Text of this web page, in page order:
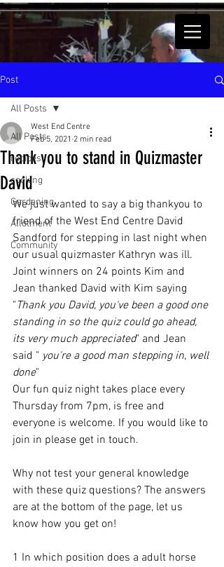
Post
All Posts
recipes
cooking
Gardening
Allotment
Community
All Posts
Thank you to stand in Quizmaster
David
West End Centre
Feb 5, 2021 2 min read
We just wanted to say a big thankyou to
friend of the West End Centre David
Sandford for stepping in last night when
our usual quizmaster Kathryn was ill.
Joint winners on 24 points Kim and
Jean thanked David with Kim saying
" Thank you David, you've been a good one
standing in so the quiz could go ahead,
its very much appreciated" and Jean
said " you're a good man stepping in, well
done"
Our fun quiz night takes place every
Thursday from 7pm, is free and
everyone is welcome. If you would like to
join in please get in touch.
Why not test your general knowledge
with these quiz questions? The answers
are at the bottom of the page, let us
know how you get on!
1 In which position does a adult horse